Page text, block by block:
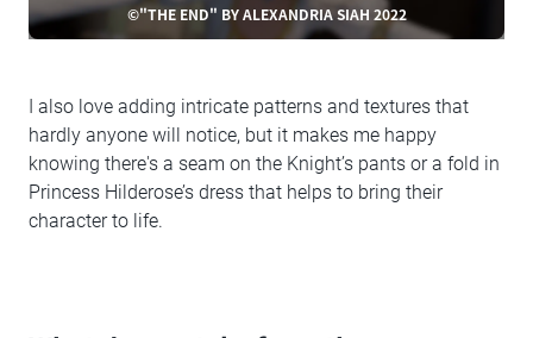
©"THE END" BY ALEXANDRIA SIAH 2022
I also love adding intricate patterns and textures that
hardly anyone will notice, but it makes me happy
knowing there's a seam on the Knight’s pants or a fold in
Princess Hilderose’s dress that helps to bring their
character to life.